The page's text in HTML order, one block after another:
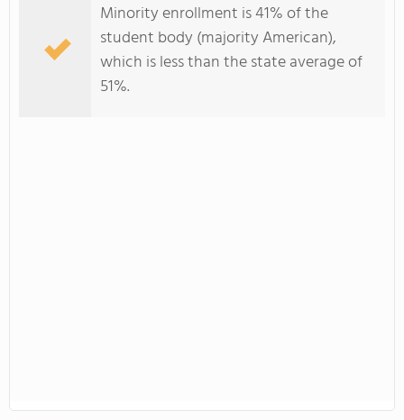
Minority enrollment is 41% of the
student body (majority American),
which is less than the state average of
51%.